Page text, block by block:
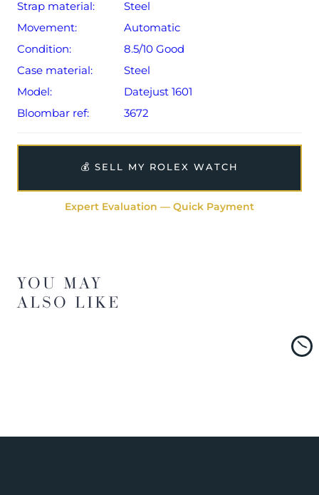
Strap material:
Steel
Movement:
Automatic
Condition:
8.5/10 Good
Case material:
Steel
Model:
Datejust 1601
Bloombar ref:
3672
💰 SELL MY ROLEX WATCH
Expert Evaluation — Quick Payment
YOU MAY
ALSO LIKE